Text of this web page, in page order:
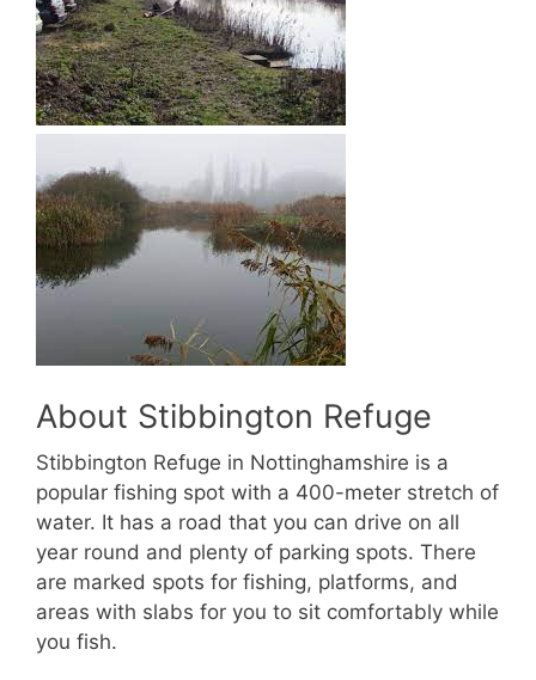
About Stibbington Refuge
Stibbington Refuge in Nottinghamshire is a
popular fishing spot with a 400-meter stretch of
water. It has a road that you can drive on all
year round and plenty of parking spots. There
are marked spots for fishing, platforms, and
areas with slabs for you to sit comfortably while
you fish.